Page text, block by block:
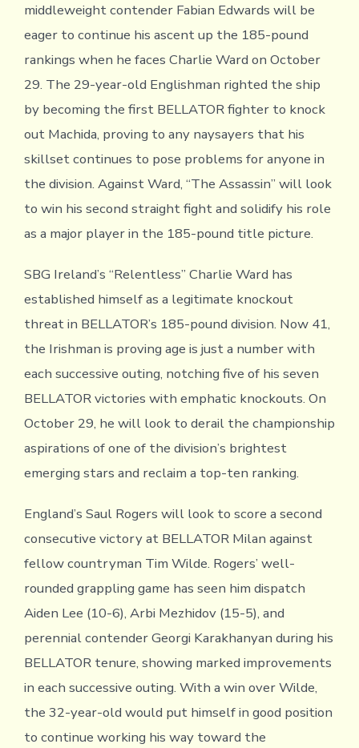
middleweight contender Fabian Edwards will be
eager to continue his ascent up the 185-pound
rankings when he faces Charlie Ward on October
29. The 29-year-old Englishman righted the ship
by becoming the first BELLATOR fighter to knock
out Machida, proving to any naysayers that his
skillset continues to pose problems for anyone in
the division. Against Ward, “The Assassin” will look
to win his second straight fight and solidify his role
as a major player in the 185-pound title picture.
SBG Ireland’s “Relentless” Charlie Ward has
established himself as a legitimate knockout
threat in BELLATOR’s 185-pound division. Now 41,
the Irishman is proving age is just a number with
each successive outing, notching five of his seven
BELLATOR victories with emphatic knockouts. On
October 29, he will look to derail the championship
aspirations of one of the division’s brightest
emerging stars and reclaim a top-ten ranking.
England’s Saul Rogers will look to score a second
consecutive victory at BELLATOR Milan against
fellow countryman Tim Wilde. Rogers’ well-
rounded grappling game has seen him dispatch
Aiden Lee (10-6), Arbi Mezhidov (15-5), and
perennial contender Georgi Karakhanyan during his
BELLATOR tenure, showing marked improvements
in each successive outing. With a win over Wilde,
the 32-year-old would put himself in good position
to continue working his way toward the